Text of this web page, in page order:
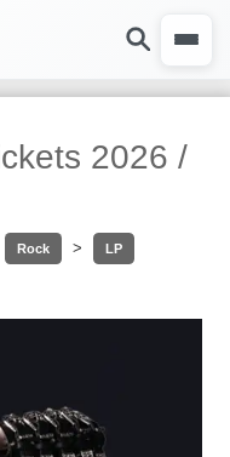
2026 /
Rock > LP